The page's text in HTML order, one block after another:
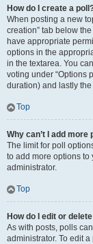
How do I create a
When posting a new
creation” tab below
have appropriate
options in the
in the textarea. You
voting under “Options
duration) and lastly
Top
Why can’t I add more
The limit for poll
to add more options to
administrator.
Top
How do I edit or
As with posts, polls
administrator. To edit